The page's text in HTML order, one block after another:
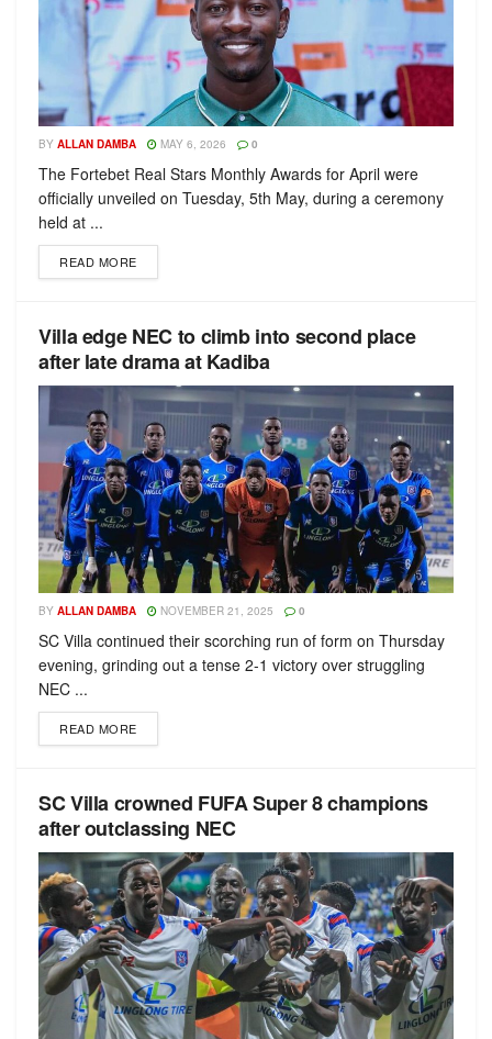
BY ALLAN DAMBA MAY 6, 2026 0
The Fortebet Real Stars Monthly Awards for April were
officially unveiled on Tuesday, 5th May, during a ceremony
held at ...
READ MORE
Villa edge NEC to climb into second place
after late drama at Kadiba
BY ALLAN DAMBA NOVEMBER 21, 2025 0
SC Villa continued their scorching run of form on Thursday
evening, grinding out a tense 2-1 victory over struggling
NEC ...
READ MORE
SC Villa crowned FUFA Super 8 champions
after outclassing NEC